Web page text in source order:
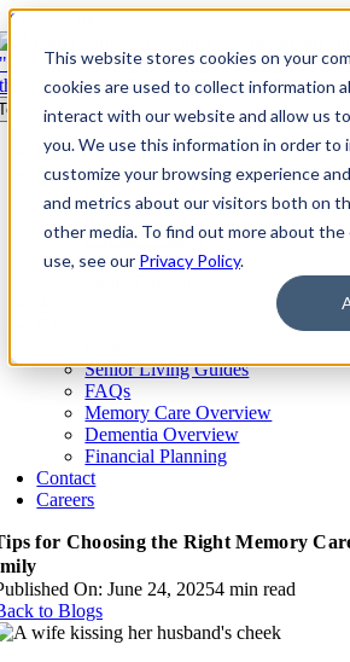
This website stores cookies on your
cookies are used to collect information
interact with our website and allow us
you. We use this information in order to
customize your browsing experience
and metrics about our visitors both on
other media. To find out more about the
use, see our Privacy Policy.
Skip to content
Navigation
Our Communities​
Living Options
Overview
Assisted Living
Independent Living
Senior Living Guides
FAQs
Memory Care Overview
Dementia Overview
Financial Planning
Contact
Careers
for Choosing the Right Memory
On: June 24, 20254 min read
to Blogs